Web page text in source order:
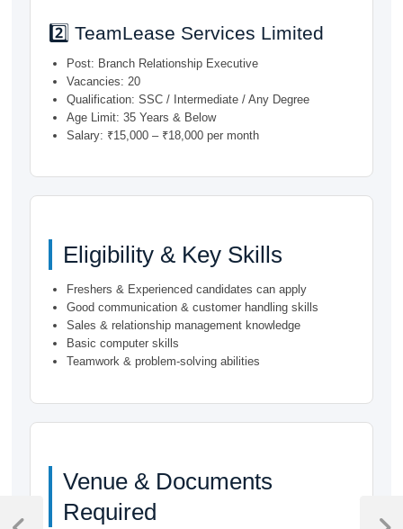
2️⃣ TeamLease Services Limited
Post: Branch Relationship Executive
Vacancies: 20
Qualification: SSC / Intermediate / Any Degree
Age Limit: 35 Years & Below
Salary: ₹15,000 – ₹18,000 per month
Eligibility & Key Skills
Freshers & Experienced candidates can apply
Good communication & customer handling skills
Sales & relationship management knowledge
Basic computer skills
Teamwork & problem-solving abilities
Venue & Documents
Required
Post